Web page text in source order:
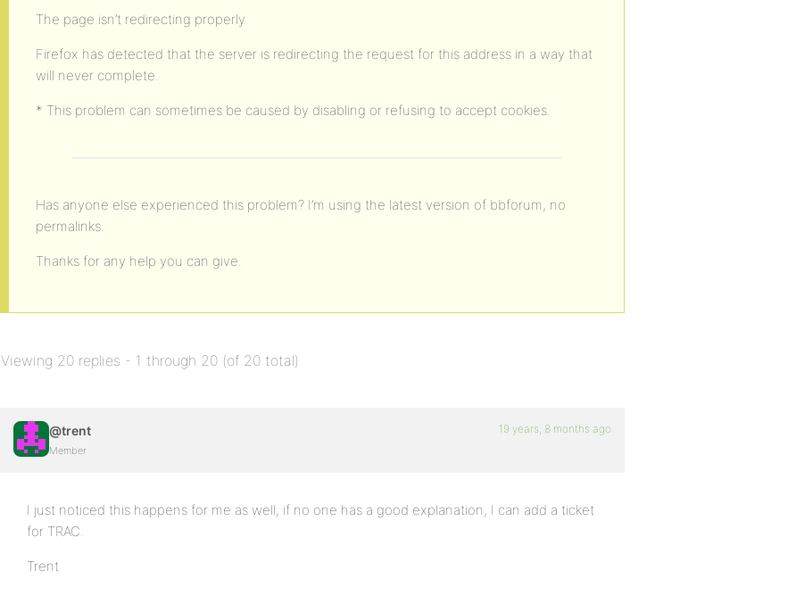
The page isn’t redirecting properly
Firefox has detected that the server is redirecting the request for this address in a way that
will never complete.
* This problem can sometimes be caused by disabling or refusing to accept cookies.
Has anyone else experienced this problem? I’m using the latest version of bbforum, no
permalinks.
Thanks for any help you can give.
Viewing 20 replies - 1 through 20 (of 20 total)
@trent
Member
19 years, 8 months ago
I just noticed this happens for me as well, if no one has a good explanation, I can add a ticket
for TRAC.
Trent